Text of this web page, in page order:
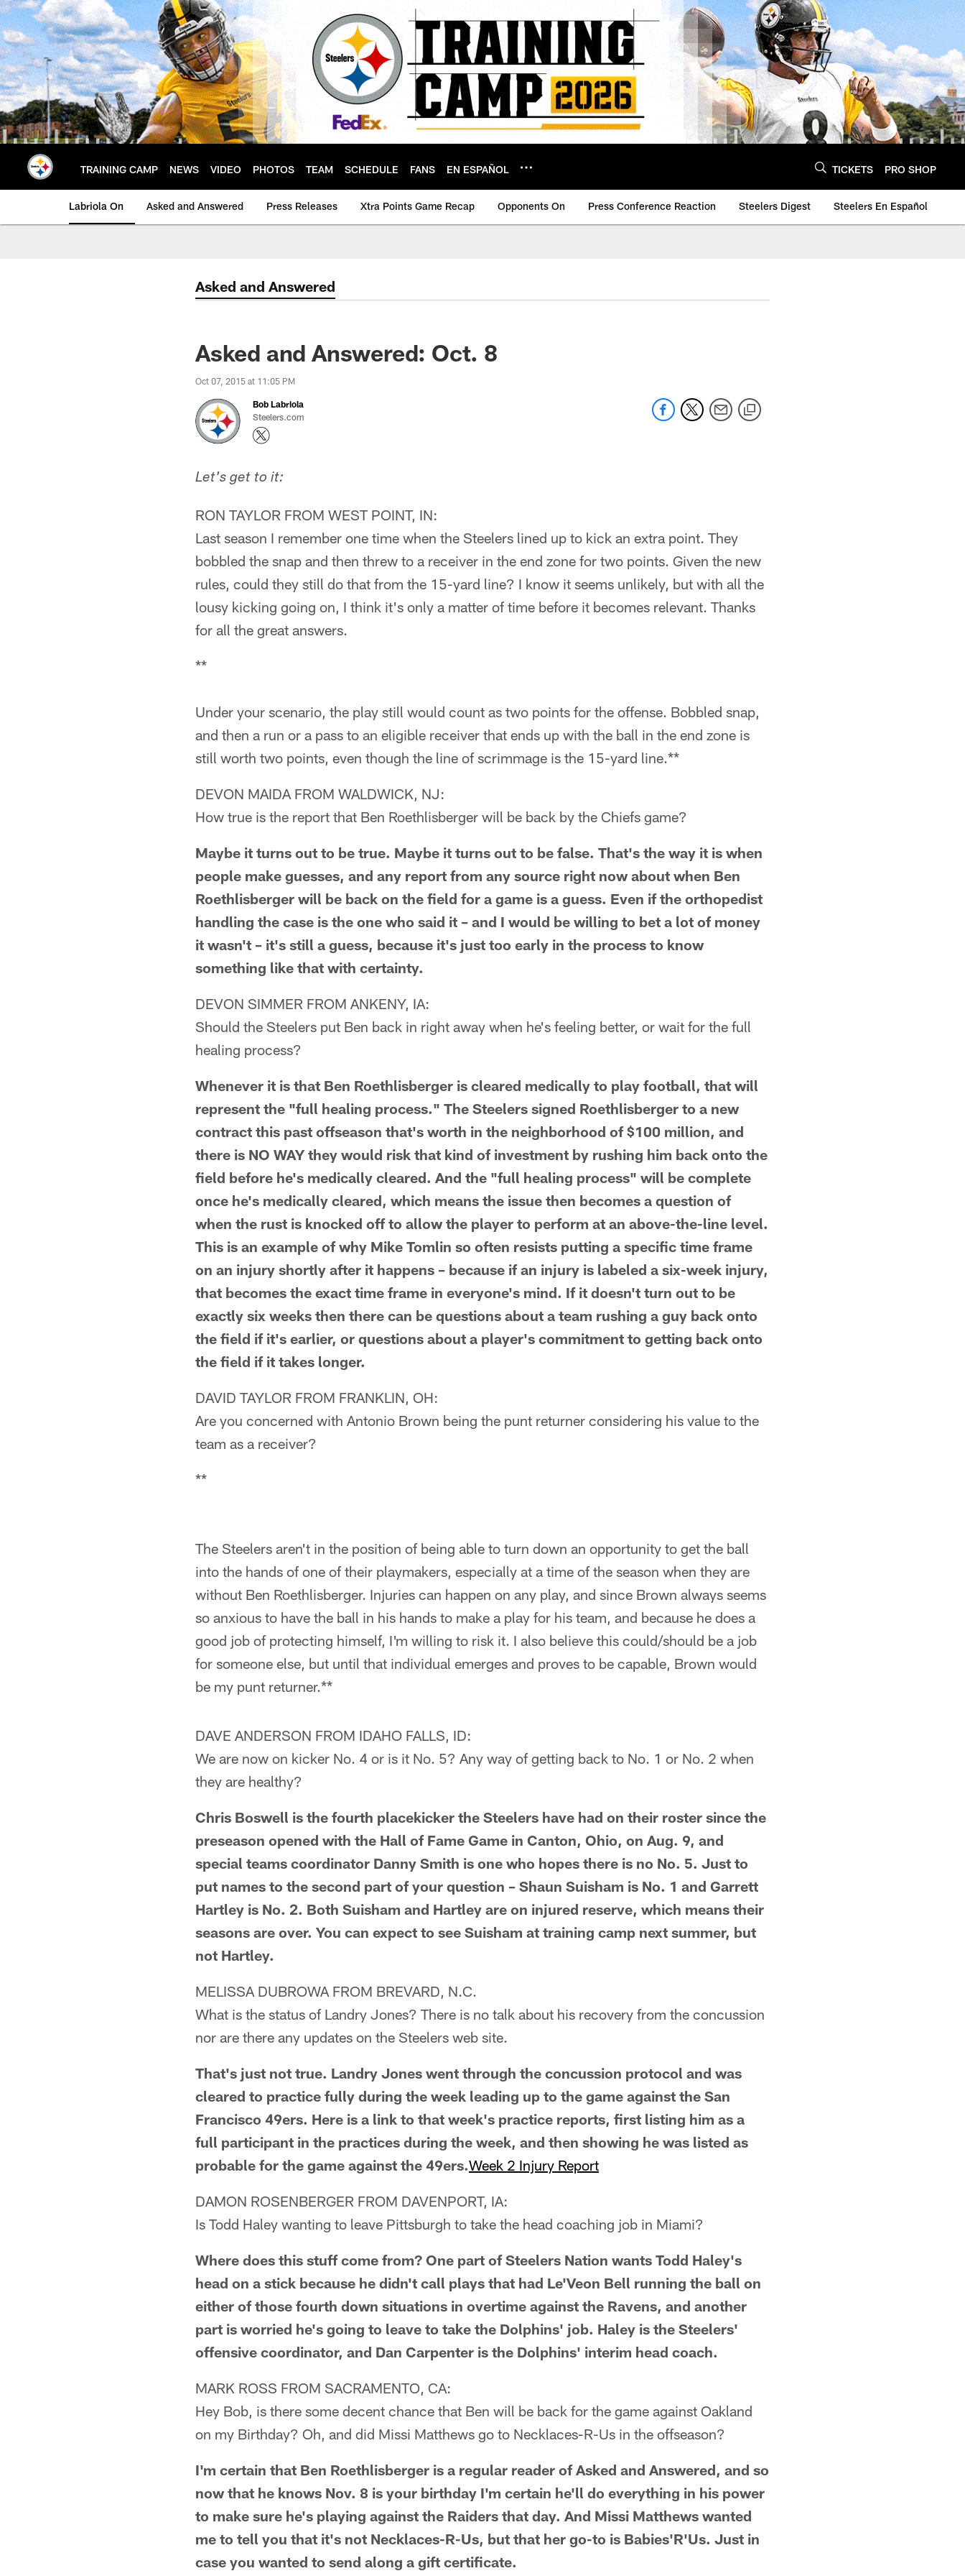
Skip
to
main
content
TRAINING CAMP NEWS VIDEO PHOTOS TEAM SCHEDULE FANS EN ESPAÑOL TICKETS PRO SHOP
Labriola On Asked and Answered Press Releases Xtra Points Game Recap Opponents On Press Conference Reaction Steelers Digest Steelers En Español
Asked and Answered
Asked and Answered: Oct. 8
Oct 07, 2015 at 11:05 PM
Bob Labriola
Steelers.com
Let's get to it:
RON TAYLOR FROM WEST POINT, IN:
Last season I remember one time when the Steelers lined up to kick an extra point. They
bobbled the snap and then threw to a receiver in the end zone for two points. Given the new
rules, could they still do that from the 15-yard line? I know it seems unlikely, but with all the
lousy kicking going on, I think it's only a matter of time before it becomes relevant. Thanks
for all the great answers.
**
Under your scenario, the play still would count as two points for the offense. Bobbled snap,
and then a run or a pass to an eligible receiver that ends up with the ball in the end zone is
still worth two points, even though the line of scrimmage is the 15-yard line.**
DEVON MAIDA FROM WALDWICK, NJ:
How true is the report that Ben Roethlisberger will be back by the Chiefs game?
Maybe it turns out to be true. Maybe it turns out to be false. That's the way it is when
people make guesses, and any report from any source right now about when Ben
Roethlisberger will be back on the field for a game is a guess. Even if the orthopedist
handling the case is the one who said it – and I would be willing to bet a lot of money
it wasn't – it's still a guess, because it's just too early in the process to know
something like that with certainty.
DEVON SIMMER FROM ANKENY, IA:
Should the Steelers put Ben back in right away when he's feeling better, or wait for the full
healing process?
Whenever it is that Ben Roethlisberger is cleared medically to play football, that will
represent the "full healing process." The Steelers signed Roethlisberger to a new
contract this past offseason that's worth in the neighborhood of $100 million, and
there is NO WAY they would risk that kind of investment by rushing him back onto the
field before he's medically cleared. And the "full healing process" will be complete
once he's medically cleared, which means the issue then becomes a question of
when the rust is knocked off to allow the player to perform at an above-the-line level.
This is an example of why Mike Tomlin so often resists putting a specific time frame
on an injury shortly after it happens – because if an injury is labeled a six-week injury,
that becomes the exact time frame in everyone's mind. If it doesn't turn out to be
exactly six weeks then there can be questions about a team rushing a guy back onto
the field if it's earlier, or questions about a player's commitment to getting back onto
the field if it takes longer.
DAVID TAYLOR FROM FRANKLIN, OH:
Are you concerned with Antonio Brown being the punt returner considering his value to the
team as a receiver?
**
The Steelers aren't in the position of being able to turn down an opportunity to get the ball
into the hands of one of their playmakers, especially at a time of the season when they are
without Ben Roethlisberger. Injuries can happen on any play, and since Brown always seems
so anxious to have the ball in his hands to make a play for his team, and because he does a
good job of protecting himself, I'm willing to risk it. I also believe this could/should be a job
for someone else, but until that individual emerges and proves to be capable, Brown would
be my punt returner.**
DAVE ANDERSON FROM IDAHO FALLS, ID:
We are now on kicker No. 4 or is it No. 5? Any way of getting back to No. 1 or No. 2 when
they are healthy?
Chris Boswell is the fourth placekicker the Steelers have had on their roster since the
preseason opened with the Hall of Fame Game in Canton, Ohio, on Aug. 9, and
special teams coordinator Danny Smith is one who hopes there is no No. 5. Just to
put names to the second part of your question – Shaun Suisham is No. 1 and Garrett
Hartley is No. 2. Both Suisham and Hartley are on injured reserve, which means their
seasons are over. You can expect to see Suisham at training camp next summer, but
not Hartley.
MELISSA DUBROWA FROM BREVARD, N.C.
What is the status of Landry Jones? There is no talk about his recovery from the concussion
nor are there any updates on the Steelers web site.
That's just not true. Landry Jones went through the concussion protocol and was
cleared to practice fully during the week leading up to the game against the San
Francisco 49ers. Here is a link to that week's practice reports, first listing him as a
full participant in the practices during the week, and then showing he was listed as
probable for the game against the 49ers.Week 2 Injury Report
DAMON ROSENBERGER FROM DAVENPORT, IA:
Is Todd Haley wanting to leave Pittsburgh to take the head coaching job in Miami?
Where does this stuff come from? One part of Steelers Nation wants Todd Haley's
head on a stick because he didn't call plays that had Le'Veon Bell running the ball on
either of those fourth down situations in overtime against the Ravens, and another
part is worried he's going to leave to take the Dolphins' job. Haley is the Steelers'
offensive coordinator, and Dan Carpenter is the Dolphins' interim head coach.
MARK ROSS FROM SACRAMENTO, CA:
Hey Bob, is there some decent chance that Ben will be back for the game against Oakland
on my Birthday? Oh, and did Missi Matthews go to Necklaces-R-Us in the offseason?
I'm certain that Ben Roethlisberger is a regular reader of Asked and Answered, and so
now that he knows Nov. 8 is your birthday I'm certain he'll do everything in his power
to make sure he's playing against the Raiders that day. And Missi Matthews wanted
me to tell you that it's not Necklaces-R-Us, but that her go-to is Babies'R'Us. Just in
case you wanted to send along a gift certificate.